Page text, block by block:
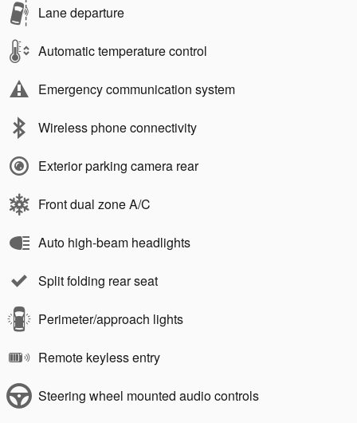
Lane departure
Automatic temperature control
Emergency communication system
Wireless phone connectivity
Exterior parking camera rear
Front dual zone A/C
Auto high-beam headlights
Split folding rear seat
Perimeter/approach lights
Remote keyless entry
Steering wheel mounted audio controls